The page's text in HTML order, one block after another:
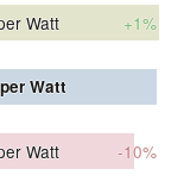
Watt +1%
Watt
Watt -10%